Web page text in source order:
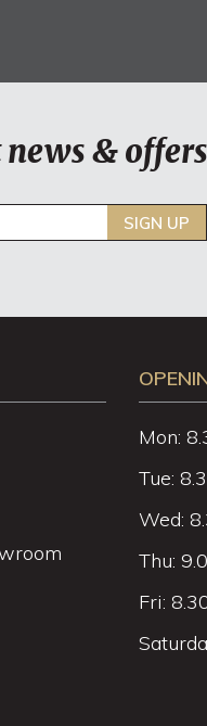
& offers
SIGN UP
Mon:
Tue:
Wed:
Thu:
Fri: